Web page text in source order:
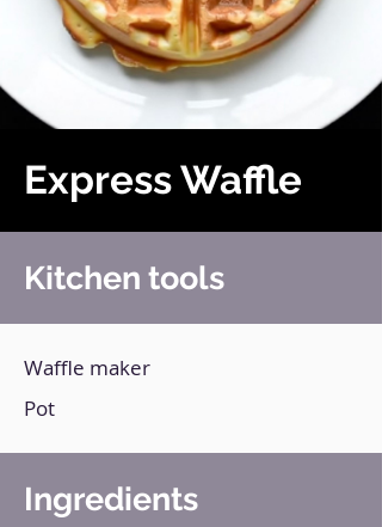
Express Waffle
Kitchen tools
Waffle maker
Pot
Ingredients